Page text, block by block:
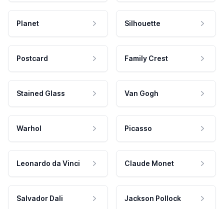
Planet Silhouette
Postcard Family Crest
Stained Glass Van Gogh
Warhol Picasso
Leonardo da Vinci Claude Monet
Salvador Dali Jackson Pollock